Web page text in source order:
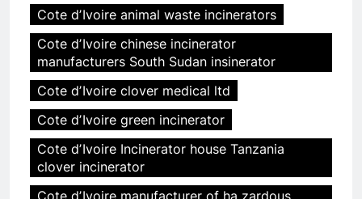
Cote dʼIvoire animal waste incinerators
Cote dʼIvoire chinese incinerator
manufacturers South Sudan insinerator
Cote dʼIvoire clover medical ltd
Cote dʼIvoire green incinerator
Cote dʼIvoire Incinerator house Tanzania
clover incinerator